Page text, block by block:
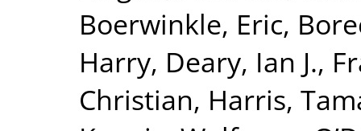
Boerwinkle, Eric,
Harry, Deary, Ian J.,
Christian, Harris,